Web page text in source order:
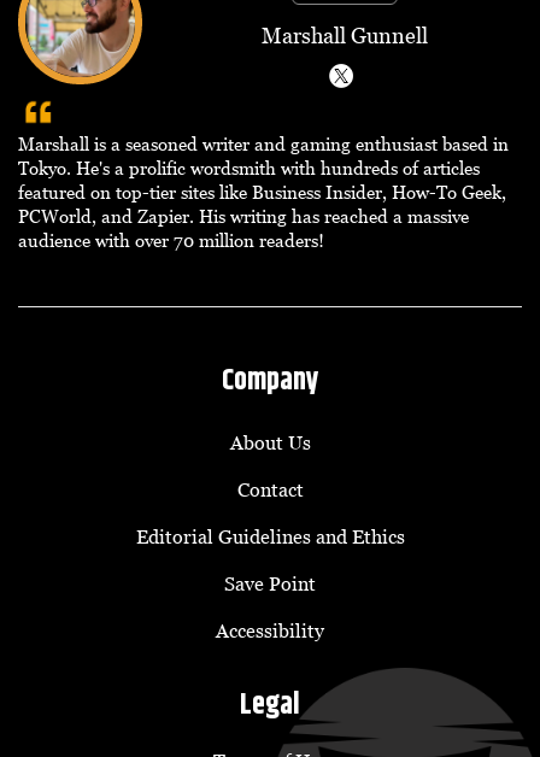
Marshall Gunnell
Marshall is a seasoned writer and gaming enthusiast based in
Tokyo. He's a prolific wordsmith with hundreds of articles
featured on top-tier sites like Business Insider, How-To Geek,
PCWorld, and Zapier. His writing has reached a massive
audience with over 70 million readers!
Company
About Us
Contact
Editorial Guidelines and Ethics
Save Point
Accessibility
Legal